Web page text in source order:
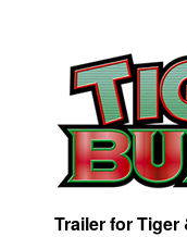
Trailer for Tiger